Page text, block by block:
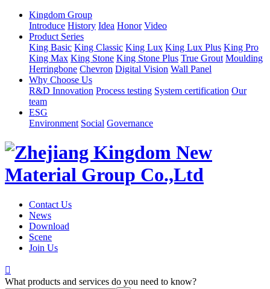
Kingdom Group
Introduce History Idea Honor Video
Product Series
King Basic King Classic King Lux King Lux Plus King Pro
King Max King Stone King Stone Plus True Grout Moulding
Herringbone Chevron Digital Vision Wall Panel
Why Choose Us
R&D Innovation Process testing System certification Our
team
ESG
Environment Social Governance
Contact Us
News
Download
Scene
Join Us

What products and services do you need to know?